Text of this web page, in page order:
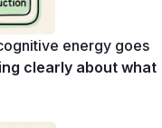
energy goes
clearly about what